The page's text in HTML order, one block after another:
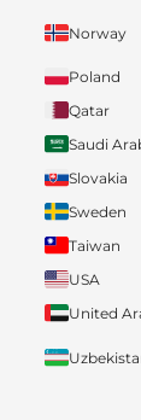
Norway
Poland
Qatar
Saudi
Slovakia
Sweden
Taiwan
USA
United